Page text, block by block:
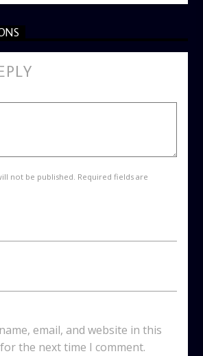
not be published. Required fields are
email, and website in this
the next time I comment.